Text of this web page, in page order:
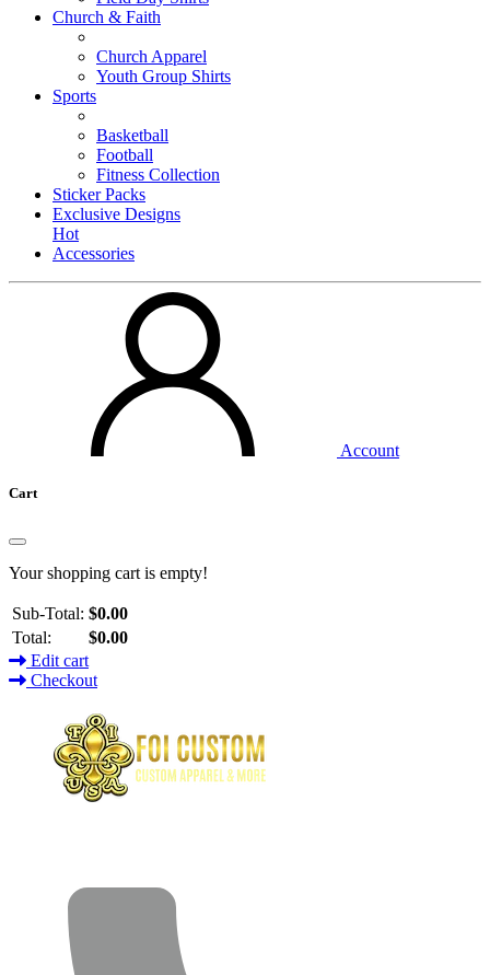
Church & Faith
Church Apparel
Youth Group Shirts
Sports
Basketball
Football
Fitness Collection
Sticker Packs
Exclusive Designs
Hot
Accessories
Account
Cart
Your shopping cart is empty!
Sub-Total: $0.00
Total:
$0.00
Edit cart
Checkout